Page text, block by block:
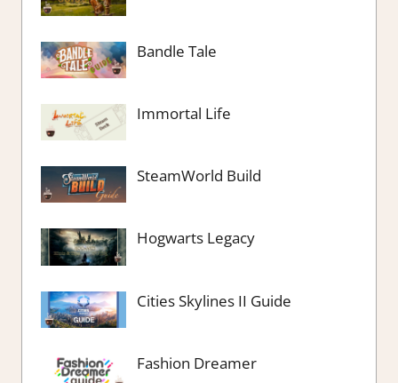
Bandle Tale
Immortal Life
SteamWorld Build
Hogwarts Legacy
Cities Skylines II Guide
Fashion Dreamer